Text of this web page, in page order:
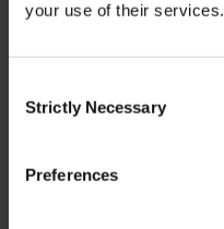
your use of their services.
Selection
Strictly Necessary
Preferences